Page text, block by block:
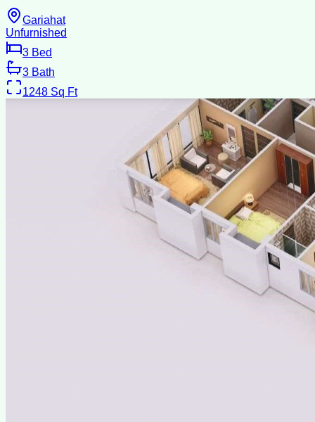
Gariahat
Unfurnished
3 Bed
3 Bath
1248 Sq Ft